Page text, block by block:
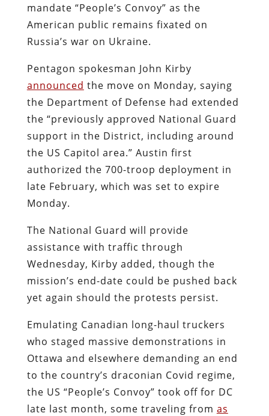
mandate “People’s Convoy” as the
American public remains fixated on
Russia’s war on Ukraine.
Pentagon spokesman John Kirby
announced the move on Monday, saying
the Department of Defense had extended
the “previously approved National Guard
support in the District, including around
the US Capitol area.” Austin first
authorized the 700-troop deployment in
late February, which was set to expire
Monday.
The National Guard will provide
assistance with traffic through
Wednesday, Kirby added, though the
mission’s end-date could be pushed back
yet again should the protests persist.
Emulating Canadian long-haul truckers
who staged massive demonstrations in
Ottawa and elsewhere demanding an end
to the country’s draconian Covid regime,
the US “People’s Convoy” took off for DC
late last month, some traveling from as